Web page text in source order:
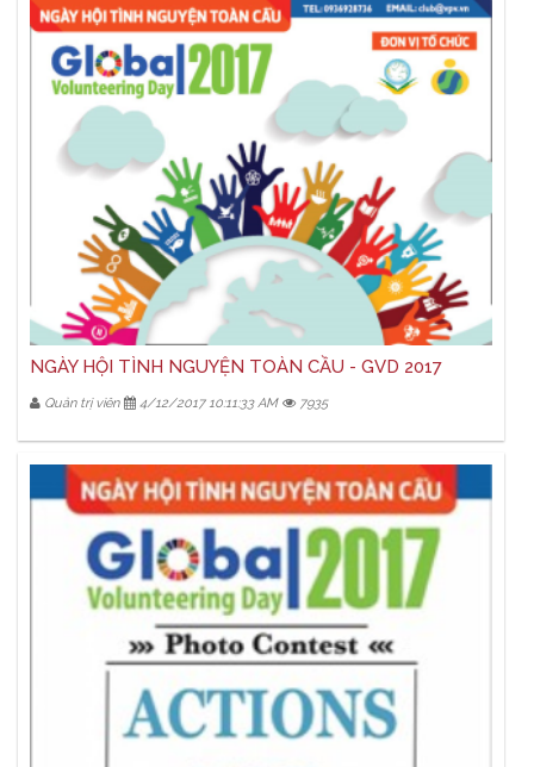
NGÀY HỘI TÌNH NGUYỆN TOÀN CẦU - GVD 2017
Quản trị viên 4/12/2017 10:11:33 AM 7935